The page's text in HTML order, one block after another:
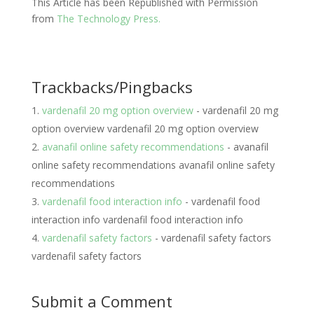
from The Technology Press.
Trackbacks/Pingbacks
vardenafil 20 mg option overview- vardenafil 20 mg
option overview vardenafil 20 mg option overview
avanafil online safety recommendations - avanafil
online safety recommendations avanafil online safety
recommendations
vardenafil food interaction info - vardenafil food
interaction info vardenafil food interaction info
vardenafil safety factors - vardenafil safety factors
vardenafil safety factors
Submit a Comment